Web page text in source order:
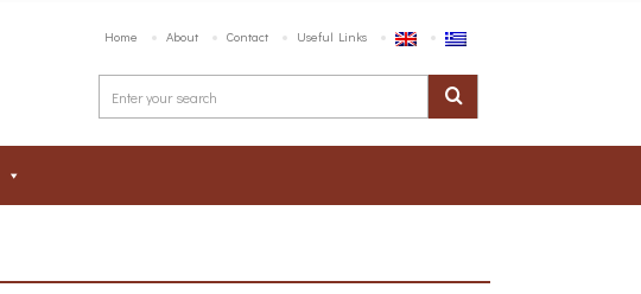
Home About Contact Useful Links